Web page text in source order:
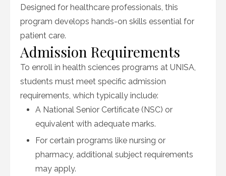
Designed for healthcare professionals, this
program develops hands-on skills essential for
patient care.
Admission Requirements
To enroll in health sciences programs at UNISA,
students must meet specific admission
requirements, which typically include:
A National Senior Certificate (NSC) or
equivalent with adequate marks.
For certain programs like nursing or
pharmacy, additional subject requirements
may apply.